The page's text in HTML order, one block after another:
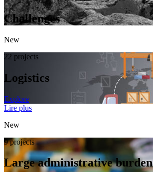
Challenges
New
22 projects
Logistics
Explore
Lire plus
New
9 projects
Large administrative burden